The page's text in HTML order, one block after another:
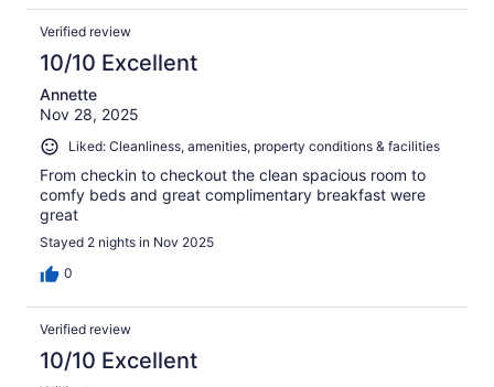
Verified review
10/10 Excellent
Annette
Nov 28, 2025
Liked: Cleanliness, amenities, property conditions & facilities
From checkin to checkout the clean spacious room to
comfy beds and great complimentary breakfast were
great
Stayed 2 nights in Nov 2025
0
Verified review
10/10 Excellent